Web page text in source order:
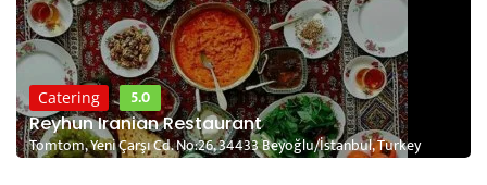
Catering
5.0
Reyhun Iranian Restaurant
Tomtom, Yeni Çarşı Cd. No:26, 34433 Beyoğlu/İstanbul, Turkey